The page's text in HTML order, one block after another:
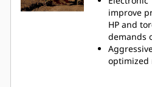
improve
HP and
demands
optimized